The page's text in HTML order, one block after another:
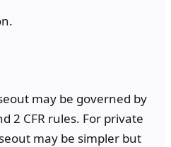
may be governed by
2 CFR rules. For private
may be simpler but